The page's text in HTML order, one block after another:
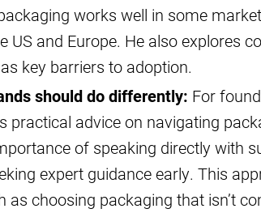
works well in some
US and Europe. He also explores
key barriers to adoption.
should do differently: For
practical advice on navigating
of speaking directly with
expert guidance early. This
as choosing packaging that isn’t